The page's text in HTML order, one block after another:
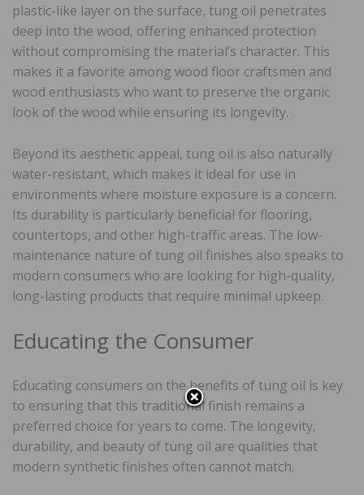
plastic-like layer on the surface, tung oil penetrates
deep into the wood, offering enhanced protection
without compromising the material’s character. This
makes it a favorite among wood floor craftsmen and
wood enthusiasts who want to preserve the organic
look of the wood while ensuring its longevity.
Beyond its aesthetic appeal, tung oil is also naturally
water-resistant, which makes it ideal for use in
environments where moisture exposure is a concern.
Its durability is particularly beneficial for flooring,
countertops, and other high-traffic areas. The low-
maintenance nature of tung oil finishes also speaks to
modern consumers who are looking for high-quality,
long-lasting products that require minimal upkeep.
Educating the Consumer
Educating consumers on the benefits of tung oil is key
to ensuring that this traditional finish remains a
preferred choice for years to come. The longevity,
durability, and beauty of tung oil are qualities that
modern synthetic finishes often cannot match.